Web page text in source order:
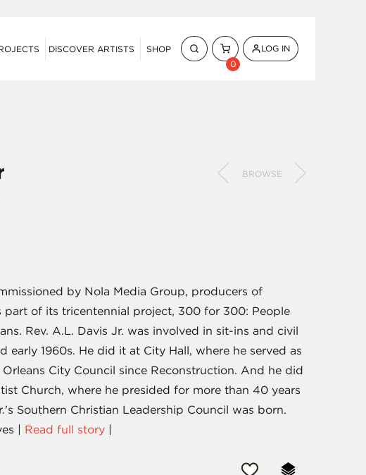
DISCOVER ARTISTS
SHOP
0
LOG IN
BROWSE
by Nola Media Group, producers of
part of its tricentennial project, 300 for 300: People
Rev. A.L. Davis Jr. was involved in sit-ins and civil
early 1960s. He did it at City Hall, where he served as
City Council since Reconstruction. And he did
Church, where he presided for more than 40 years
Southern Christian Leadership Council was born.
| Read full story |